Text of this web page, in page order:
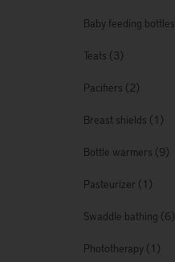
Baby feeding bottles
Teats (3)
Pacifiers (2)
Breast shields (1)
Bottle warmers (9)
Pasteurizer (1)
Swaddle bathing (6)
Phototherapy (1)